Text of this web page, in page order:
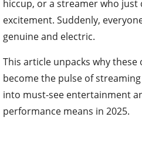
hiccup, or a streamer who just
excitement. Suddenly,
genuine and electric.
This article unpacks why
become the pulse of
into must-see entertainment
performance means in 2025.